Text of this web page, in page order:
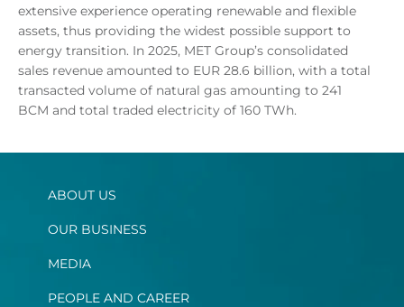
extensive experience operating renewable and flexible
assets, thus providing the widest possible support to
energy transition. In 2025, MET Group’s consolidated
sales revenue amounted to EUR 28.6 billion, with a total
transacted volume of natural gas amounting to 241
BCM and total traded electricity of 160 TWh.
ABOUT US
OUR BUSINESS
MEDIA
PEOPLE AND CAREER